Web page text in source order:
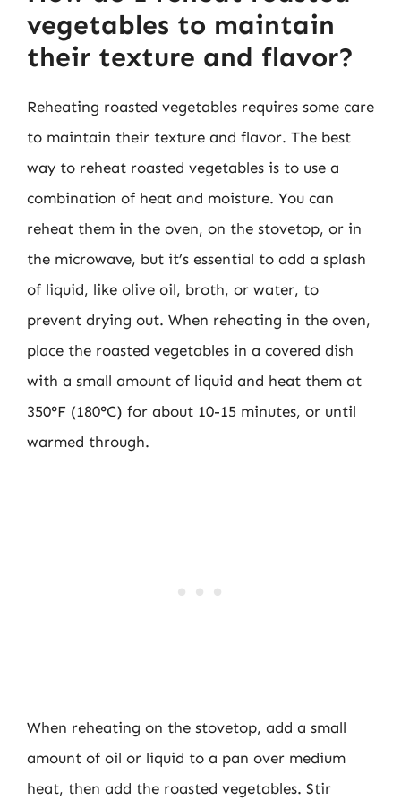
vegetables to maintain
their texture and flavor?
Reheating roasted vegetables requires some care
to maintain their texture and flavor. The best
way to reheat roasted vegetables is to use a
combination of heat and moisture. You can
reheat them in the oven, on the stovetop, or in
the microwave, but it’s essential to add a splash
of liquid, like olive oil, broth, or water, to
prevent drying out. When reheating in the oven,
place the roasted vegetables in a covered dish
with a small amount of liquid and heat them at
350°F (180°C) for about 10-15 minutes, or until
warmed through.
When reheating on the stovetop, add a small
amount of oil or liquid to a pan over medium
heat, then add the roasted vegetables. Stir